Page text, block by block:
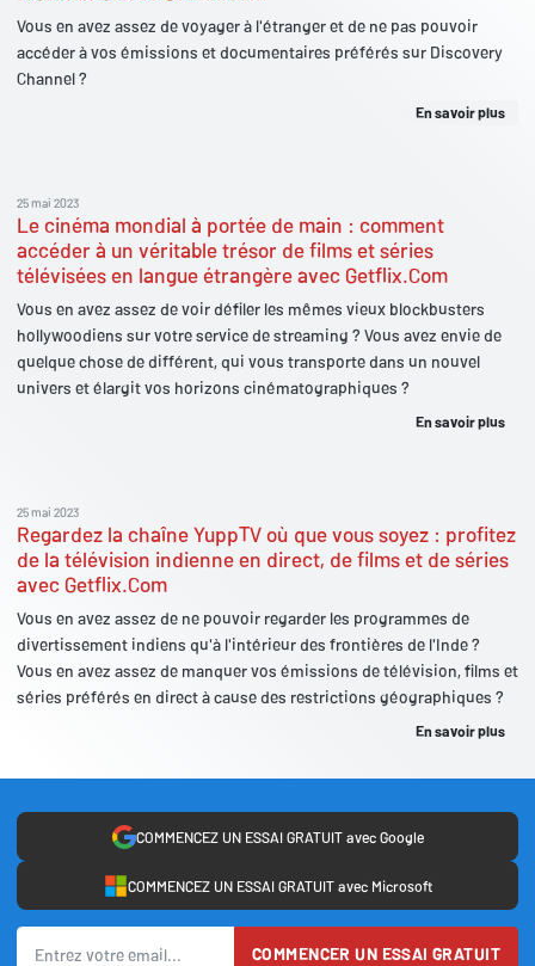
Vous en avez assez de voyager à l'étranger et de ne pas pouvoir
accéder à vos émissions et documentaires préférés sur Discovery
Channel ?
En savoir plus
25 mai 2023
Le cinéma mondial à portée de main : comment
accéder à un véritable trésor de films et séries
télévisées en langue étrangère avec Getflix.Com
Vous en avez assez de voir défiler les mêmes vieux blockbusters
hollywoodiens sur votre service de streaming ? Vous avez envie de
quelque chose de différent, qui vous transporte dans un nouvel
univers et élargit vos horizons cinématographiques ?
En savoir plus
25 mai 2023
Regardez la chaîne YuppTV où que vous soyez : profitez
de la télévision indienne en direct, de films et de séries
avec Getflix.Com
Vous en avez assez de ne pouvoir regarder les programmes de
divertissement indiens qu'à l'intérieur des frontières de l'Inde ?
Vous en avez assez de manquer vos émissions de télévision, films et
séries préférés en direct à cause des restrictions géographiques ?
En savoir plus
COMMENCEZ UN ESSAI GRATUIT avec Google
COMMENCEZ UN ESSAI GRATUIT avec Microsoft
COMMENCER UN ESSAI GRATUIT